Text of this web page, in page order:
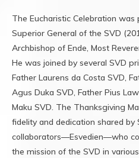
The Eucharistic Celebration
Superior General of the SVD
Archbishop of Ende, Most
He was joined by several SVD
Father Laurens da Costa SVD,
Agus Duka SVD, Father Pius
Maku SVD. The Thanksgiving
fidelity and dedication shared by
collaborators—Esvedien—who
the mission of the SVD in